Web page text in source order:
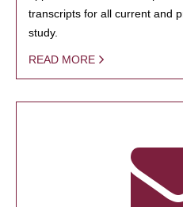
transcripts for all current and
study.
READ MORE